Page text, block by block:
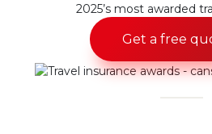
2025’s most awarded
Get a free